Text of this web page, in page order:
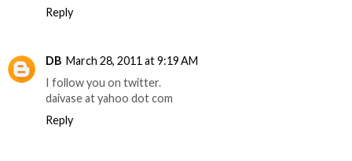
Reply
DB March 28, 2011 at 9:19 AM
I follow you on twitter.
daivase at yahoo dot com
Reply